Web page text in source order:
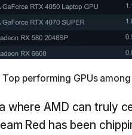
Top performing GPUs
where AMD can truly
Red has been